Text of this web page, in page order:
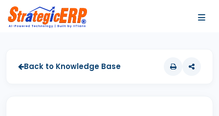
Back to Knowledge Base